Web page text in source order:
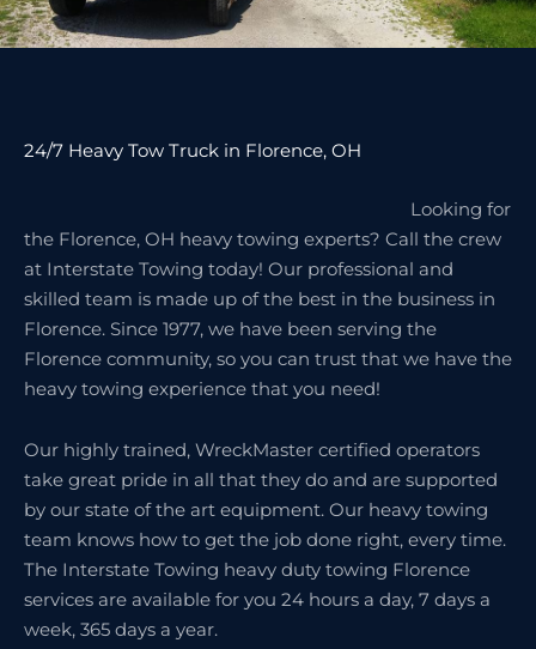
24/7 Heavy Tow Truck in Florence, OH
Looking for
the Florence, OH heavy towing experts? Call the crew
at Interstate Towing today! Our professional and
skilled team is made up of the best in the business in
Florence. Since 1977, we have been serving the
Florence community, so you can trust that we have the
heavy towing experience that you need!
Our highly trained, WreckMaster certified operators
take great pride in all that they do and are supported
by our state of the art equipment. Our heavy towing
team knows how to get the job done right, every time.
The Interstate Towing heavy duty towing Florence
services are available for you 24 hours a day, 7 days a
week, 365 days a year.